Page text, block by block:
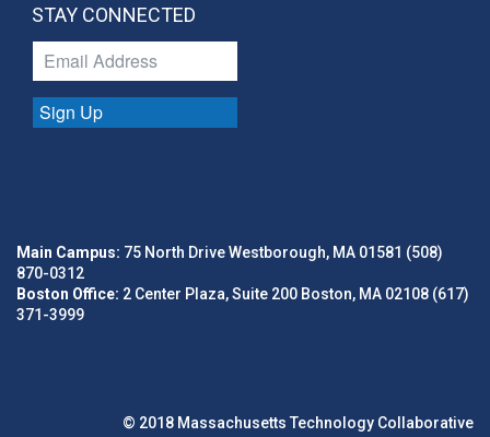
STAY CONNECTED
Sign Up
Main Campus: 75 North Drive Westborough, MA 01581 (508)
870-0312
Boston Office: 2 Center Plaza, Suite 200 Boston, MA 02108 (617)
371-3999
© 2018 Massachusetts Technology Collaborative